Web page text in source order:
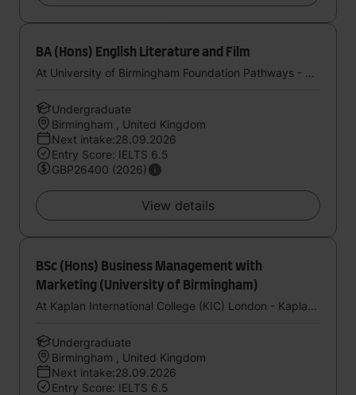
BA (Hons) English Literature and Film
At University of Birmingham Foundation Pathways - Kaplan UK
Undergraduate
Birmingham , United Kingdom
Next intake:28.09.2026
Entry Score: IELTS 6.5
GBP26400 (2026)
View details
BSc (Hons) Business Management with
Marketing (University of Birmingham)
At Kaplan International College (KIC) London - Kaplan UK
Undergraduate
Birmingham , United Kingdom
Next intake:28.09.2026
Entry Score: IELTS 6.5